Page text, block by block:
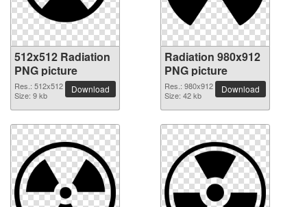
512x512 Radiation
PNG picture
Res.: 512x512
Size: 9 kb
Download
Radiation 980x912
PNG picture
Res.: 980x912
Size: 42 kb
Download